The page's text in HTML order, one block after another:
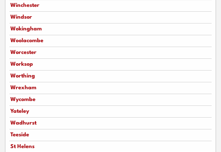
Winchester
Windsor
Wokingham
Woolacombe
Worcester
Worksop
Worthing
Wrexham
Wycombe
Yateley
Wadhurst
Teeside
St Helens